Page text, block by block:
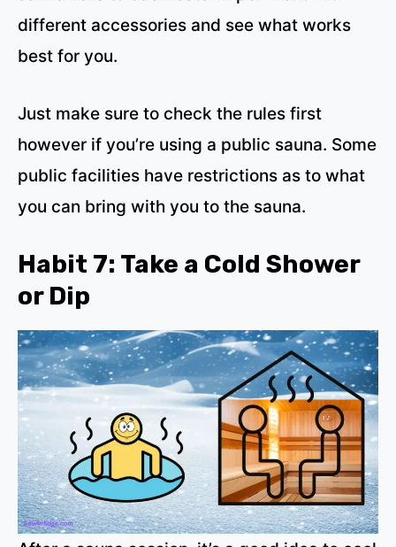
different accessories and see what works
best for you.
Just make sure to check the rules first
however if you’re using a public sauna. Some
public facilities have restrictions as to what
you can bring with you to the sauna.
Habit 7: Take a Cold Shower
or Dip